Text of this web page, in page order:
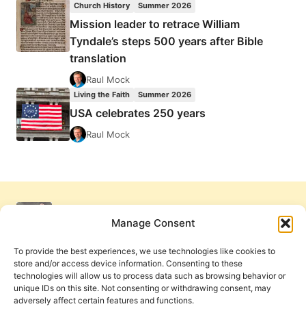
Manage Consent
To provide the best experiences, we use technologies like cookies to
store and/or access device information. Consenting to these
technologies will allow us to process data such as browsing behavior or
unique IDs on this site. Not consenting or withdrawing consent, may
adversely affect certain features and functions.
Church History Summer 2026
Mission leader to retrace William
Tyndale’s steps 500 years after Bible
translation
Raul Mock
Living the Faith Summer 2026
USA celebrates 250 years
Raul Mock